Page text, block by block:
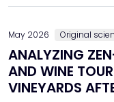
May 2026 Original
ANALYZING
AND WINE
VINEYARDS